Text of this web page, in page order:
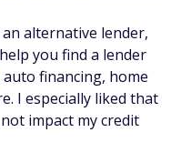
alternative lender,
you find a lender
auto financing, home
I especially liked that
impact my credit